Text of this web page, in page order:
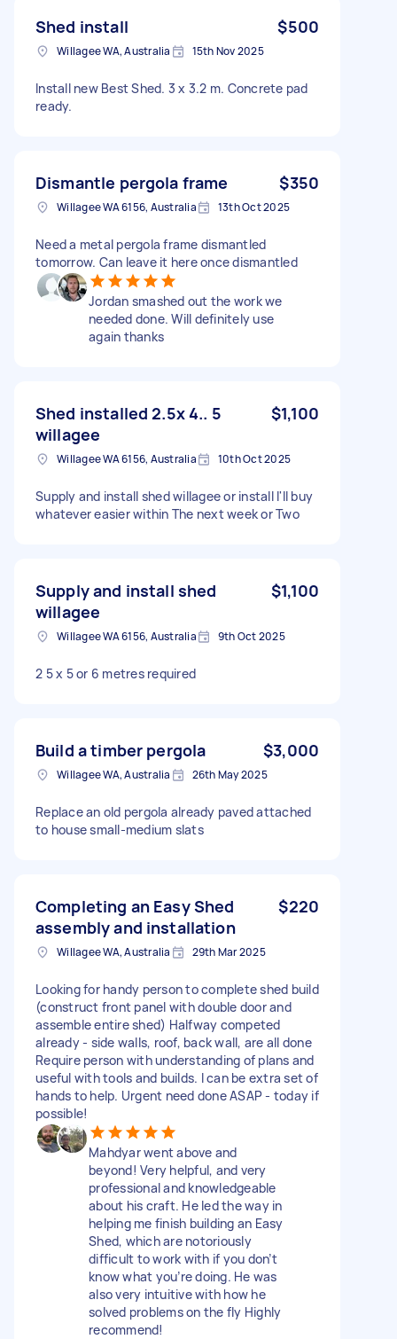
Shed install $500
Willagee WA, Australia 15th Nov 2025
Install new Best Shed. 3 x 3.2 m. Concrete pad
ready.
Dismantle pergola frame $350
Willagee WA 6156, Australia 13th Oct 2025
Need a metal pergola frame dismantled
tomorrow. Can leave it here once dismantled
Jordan smashed out the work we
needed done. Will definitely use
again thanks
Shed installed 2.5x 4.. 5
willagee
$1,100
Willagee WA 6156, Australia 10th Oct 2025
Supply and install shed willagee or install I'll buy
whatever easier within The next week or Two
Supply and install shed
willagee
$1,100
Willagee WA 6156, Australia 9th Oct 2025
2 5 x 5 or 6 metres required
Build a timber pergola $3,000
Willagee WA, Australia 26th May 2025
Replace an old pergola already paved attached
to house small-medium slats
Completing an Easy Shed
assembly and installation
$220
Willagee WA, Australia 29th Mar 2025
Looking for handy person to complete shed build
(construct front panel with double door and
assemble entire shed) Halfway competed
already - side walls, roof, back wall, are all done
Require person with understanding of plans and
useful with tools and builds. I can be extra set of
hands to help. Urgent need done ASAP - today if
possible!
Mahdyar went above and
beyond! Very helpful, and very
professional and knowledgeable
about his craft. He led the way in
helping me finish building an Easy
Shed, which are notoriously
difficult to work with if you don’t
know what you’re doing. He was
also very intuitive with how he
solved problems on the fly Highly
recommend!